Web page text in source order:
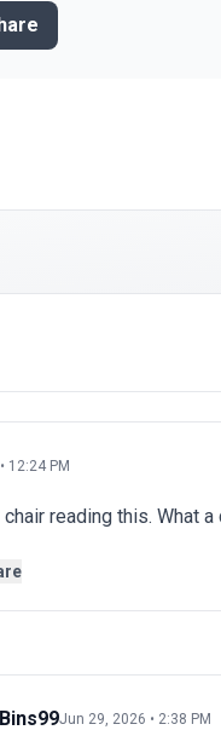
12:24 PM
reading this. What
Jun 29, 2026 • 2:38 PM